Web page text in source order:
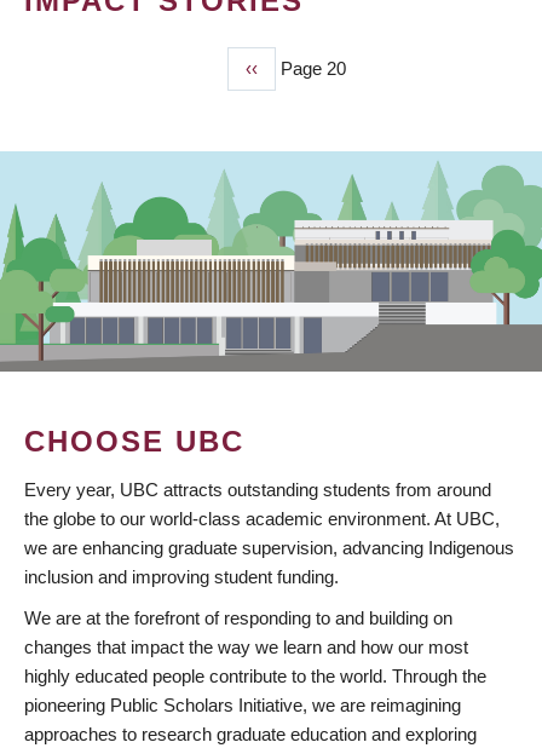
Previous
page
‹‹ Page 20
CHOOSE UBC
Every year, UBC attracts outstanding students from around
the globe to our world-class academic environment. At UBC,
we are enhancing graduate supervision, advancing Indigenous
inclusion and improving student funding.
We are at the forefront of responding to and building on
changes that impact the way we learn and how our most
highly educated people contribute to the world. Through the
pioneering Public Scholars Initiative, we are reimagining
approaches to research graduate education and exploring